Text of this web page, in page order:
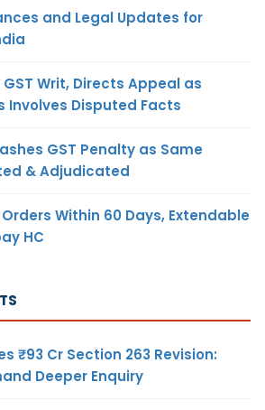
and Legal Updates for
GST Writ, Directs Appeal as
Involves Disputed Facts
GST Penalty as Same
& Adjudicated
Within 60 Days, Extendable
HC
₹93 Cr Section 263 Revision:
Deeper Enquiry